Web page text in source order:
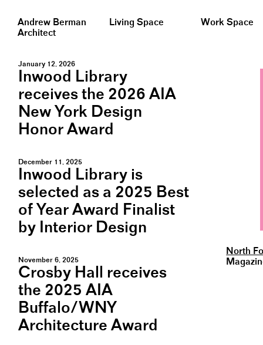
Andrew Berman
Architect
Living Space Work Space
January 12, 2026
Inwood Library
receives the 2026 AIA
New York Design
Honor Award
December 11, 2025
Inwood Library is
selected as a 2025 Best
of Year Award Finalist
by Interior Design
November 6, 2025
Crosby Hall receives
the 2025 AIA
Buffalo/WNY
Architecture Award
North